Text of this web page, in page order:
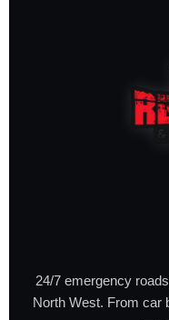
24/7 emergency
North West. From car